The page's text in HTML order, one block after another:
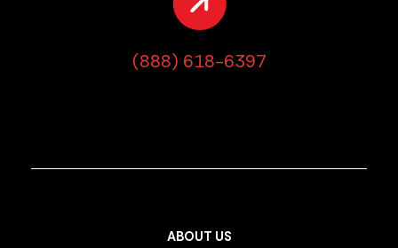
(888) 618-6397
ABOUT US